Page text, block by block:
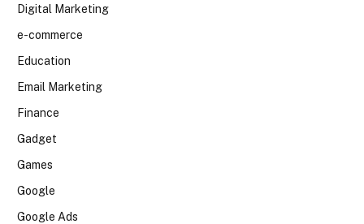
Digital Marketing
e-commerce
Education
Email Marketing
Finance
Gadget
Games
Google
Google Ads